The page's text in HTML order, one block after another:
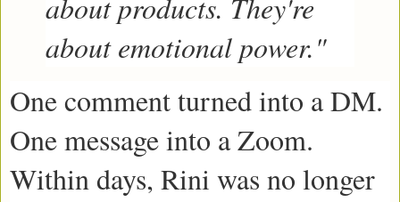
about emotional power."
One comment turned into a DM.
One message into a Zoom.
Within days, Rini was no longer